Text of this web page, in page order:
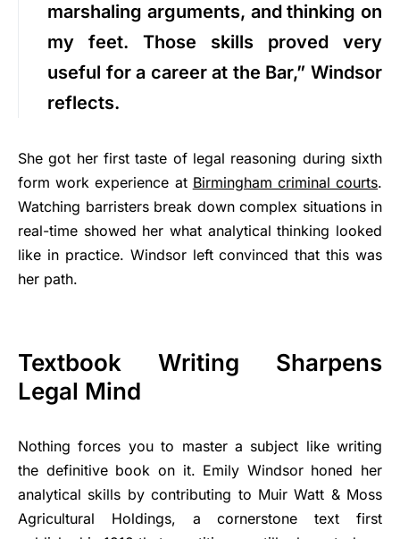
marshaling arguments, and thinking on
my feet. Those skills proved very
useful for a career at the Bar,” Windsor
reflects.
She got her first taste of legal reasoning during sixth
form work experience at Birmingham criminal courts.
Watching barristers break down complex situations in
real-time showed her what analytical thinking looked
like in practice. Windsor left convinced that this was
her path.
Textbook Writing Sharpens
Legal Mind
Nothing forces you to master a subject like writing
the definitive book on it. Emily Windsor honed her
analytical skills by contributing to Muir Watt & Moss
Agricultural Holdings, a cornerstone text first